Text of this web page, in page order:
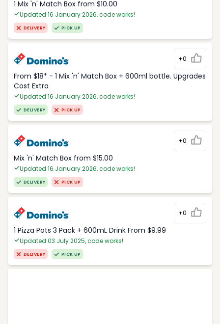
1 Mix 'n' Match Box from $10.00
Updated 16 January 2026, code works!
DELIVERY PICK UP
+0
From $18* - 1 Mix 'n' Match Box + 600ml bottle. Upgrades
Cost Extra
Updated 16 January 2026, code works!
DELIVERY PICK UP
+0
Mix 'n' Match Box from $15.00
Updated 16 January 2026, code works!
DELIVERY PICK UP
+0
1 Pizza Pots 3 Pack + 600mL Drink From $9.99
Updated 03 July 2025, code works!
DELIVERY PICK UP